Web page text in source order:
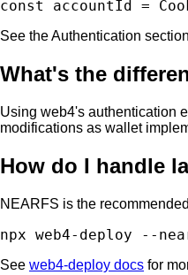
See the Authentication
What's the
Using web4's authentication
modifications as wallet
How do I handle
NEARFS is the
See web4-deploy docs for